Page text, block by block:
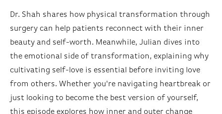
Dr. Shah shares how physical transformation through
surgery can help patients reconnect with their inner
beauty and self-worth. Meanwhile, Julian dives into
the emotional side of transformation, explaining why
cultivating self-love is essential before inviting love
from others. Whether you're navigating heartbreak or
just looking to become the best version of yourself,
this episode explores how inner and outer change